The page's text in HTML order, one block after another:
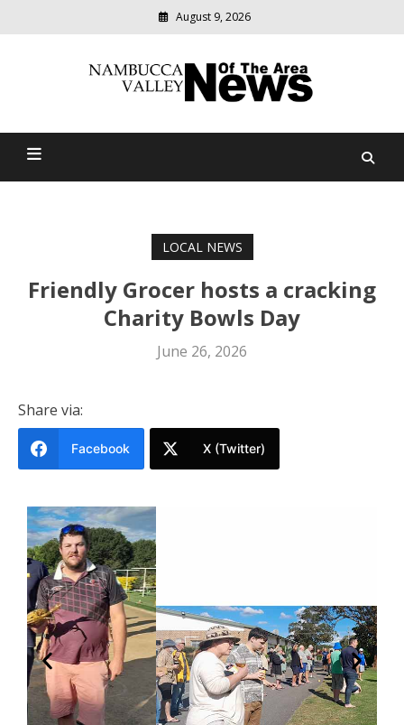
August 9, 2026
Nambucca Valley News Of
relevant
community
LOCAL NEWS
Friendly Grocer hosts a cracking
Charity Bowls Day
June 26, 2026
Share via:
Facebook X (Twitter)